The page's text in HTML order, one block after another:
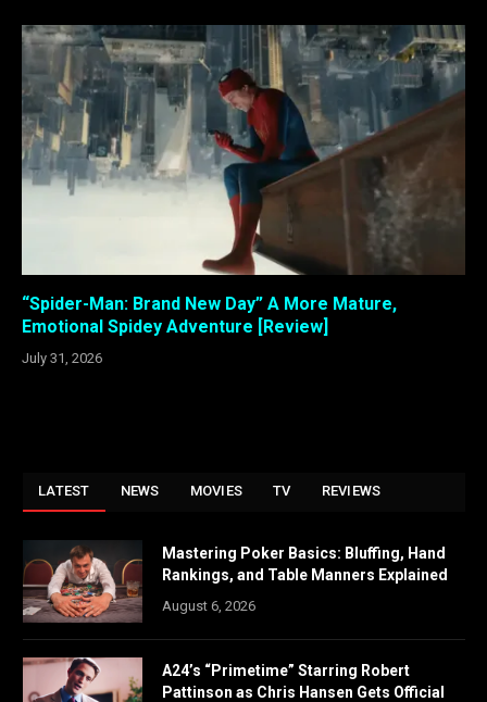
“Spider-Man: Brand New Day” A More Mature,
Emotional Spidey Adventure [Review]
July 31, 2026
LATEST NEWS MOVIES TV REVIEWS
Mastering Poker Basics: Bluffing, Hand
Rankings, and Table Manners Explained
August 6, 2026
A24’s “Primetime” Starring Robert
Pattinson as Chris Hansen Gets Official